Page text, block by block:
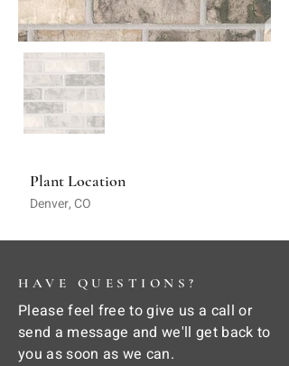
Plant Location
Denver, CO
HAVE QUESTIONS?
Please feel free to give us a call or
send a message and we'll get back to
you as soon as we can.